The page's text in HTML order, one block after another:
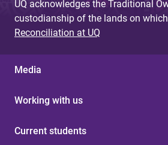
UQ acknowledges the Traditional
custodianship of the lands on
Reconciliation at UQ
Media
Working with us
Current students